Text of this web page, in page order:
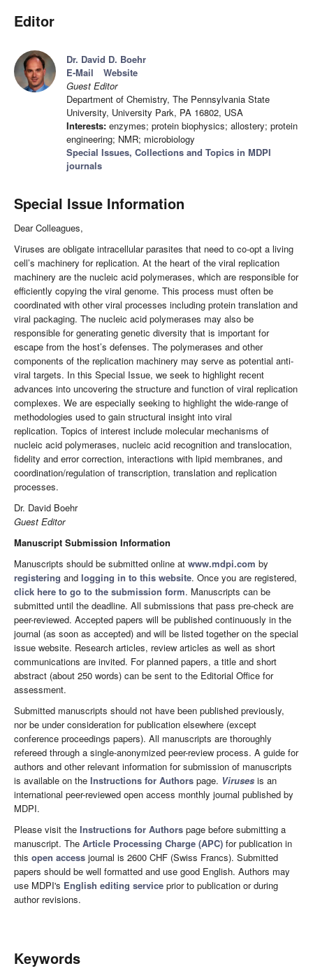
Editor
Dr. David D. Boehr
E-Mail
Website
Guest Editor
Department of Chemistry, The Pennsylvania State
University, University Park, PA 16802, USA
Interests: enzymes; protein biophysics; allostery; protein
engineering; NMR; microbiology
Special Issues, Collections and Topics in MDPI
journals
Special Issue Information
Dear Colleagues,
Viruses are obligate intracellular parasites that need to co-opt a living
cell’s machinery for replication. At the heart of the viral replication
machinery are the nucleic acid polymerases, which are responsible for
efficiently copying the viral genome. This process must often be
coordinated with other viral processes including protein translation and
viral packaging. The nucleic acid polymerases may also be
responsible for generating genetic diversity that is important for
escape from the host’s defenses. The polymerases and other
components of the replication machinery may serve as potential anti-
viral targets. In this Special Issue, we seek to highlight recent
advances into uncovering the structure and function of viral replication
complexes. We are especially seeking to highlight the wide-range of
methodologies used to gain structural insight into viral
replication. Topics of interest include molecular mechanisms of
nucleic acid polymerases, nucleic acid recognition and translocation,
fidelity and error correction, interactions with lipid membranes, and
coordination/regulation of transcription, translation and replication
processes.
Dr. David Boehr
Guest Editor
Manuscript Submission Information
Manuscripts should be submitted online at www.mdpi.com by
registering and logging in to this website. Once you are registered,
click here to go to the submission form. Manuscripts can be
submitted until the deadline. All submissions that pass pre-check are
peer-reviewed. Accepted papers will be published continuously in the
journal (as soon as accepted) and will be listed together on the special
issue website. Research articles, review articles as well as short
communications are invited. For planned papers, a title and short
abstract (about 250 words) can be sent to the Editorial Office for
assessment.
Submitted manuscripts should not have been published previously,
nor be under consideration for publication elsewhere (except
conference proceedings papers). All manuscripts are thoroughly
refereed through a single-anonymized peer-review process. A guide for
authors and other relevant information for submission of manuscripts
is available on the Instructions for Authors page. Viruses is an
international peer-reviewed open access monthly journal published by
MDPI.
Please visit the Instructions for Authors page before submitting a
manuscript. The Article Processing Charge (APC) for publication in
this open access journal is 2600 CHF (Swiss Francs). Submitted
papers should be well formatted and use good English. Authors may
use MDPI's English editing service prior to publication or during
author revisions.
Keywords